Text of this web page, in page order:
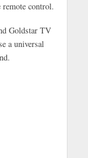
remote control.
Goldstar TV
a universal